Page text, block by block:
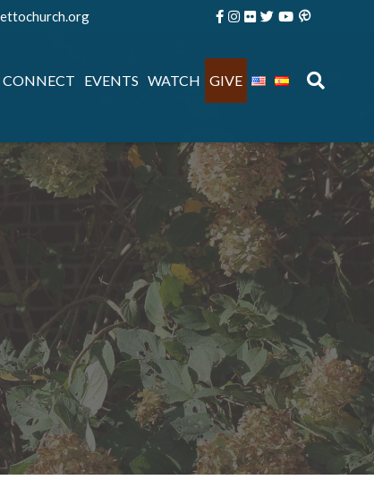
CONNECT EVENTS WATCH GIVE